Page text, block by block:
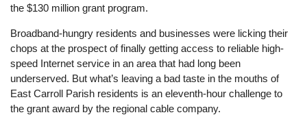
the $130 million grant program.
Broadband-hungry residents and businesses were licking their
chops at the prospect of finally getting access to reliable high-
speed Internet service in an area that had long been
underserved. But what’s leaving a bad taste in the mouths of
East Carroll Parish residents is an eleventh-hour challenge to
the grant award by the regional cable company.